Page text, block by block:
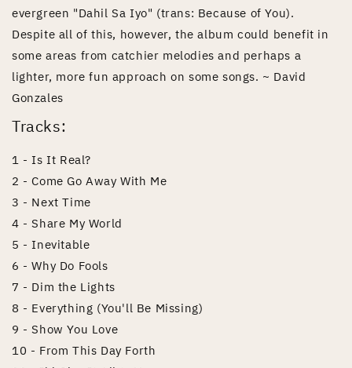
evergreen "Dahil Sa Iyo" (trans: Because of You).
Despite all of this, however, the album could benefit in
some areas from catchier melodies and perhaps a
lighter, more fun approach on some songs. ~ David
Gonzales
Tracks:
1 - Is It Real?
2 - Come Go Away With Me
3 - Next Time
4 - Share My World
5 - Inevitable
6 - Why Do Fools
7 - Dim the Lights
8 - Everything (You'll Be Missing)
9 - Show You Love
10 - From This Day Forth